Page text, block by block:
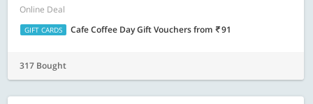
Online Deal
GIFT CARDS Cafe Coffee Day Gift Vouchersfrom 91
317 Bought